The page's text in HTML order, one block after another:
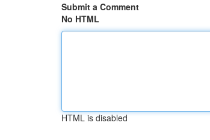
Submit a Comment
No HTML
HTML is disabled